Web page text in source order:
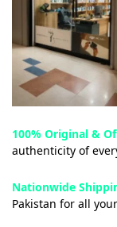
100% Original &
authenticity of
Nationwide
Pakistan for all